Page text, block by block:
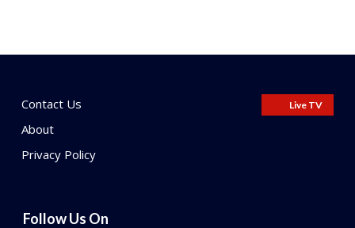
Contact Us
About
Privacy Policy
Live TV
Follow Us On